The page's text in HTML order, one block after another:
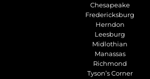
Chesapeake
Fredericksburg
Herndon
Leesburg
Midlothian
Manassas
Richmond
Tyson’s Corner